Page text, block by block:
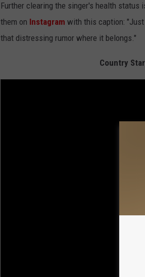
Further clearing the singer's health status
them on Instagram with this caption: "Just
that distressing rumor where it belongs."
Country